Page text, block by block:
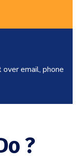
email, phone
?